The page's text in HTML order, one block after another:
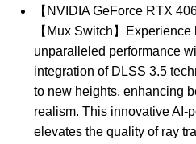
【NVIDIA GeForce RTX
【Mux Switch】
unparalleled performance
integration of DLSS 3.5
to new heights, enhancing
realism. This innovative AI-
elevates the quality of ray